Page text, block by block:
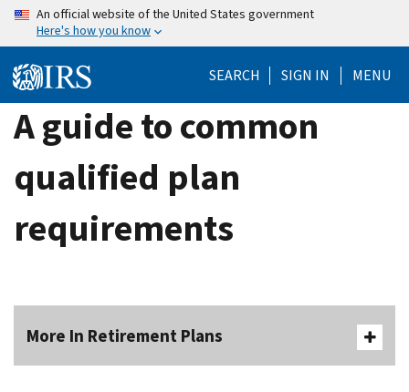
Skip
content
An official website of the United States government
Here's how you know
SEARCH SIGN IN MENU
A guide to common
qualified plan
requirements
More In Retirement Plans